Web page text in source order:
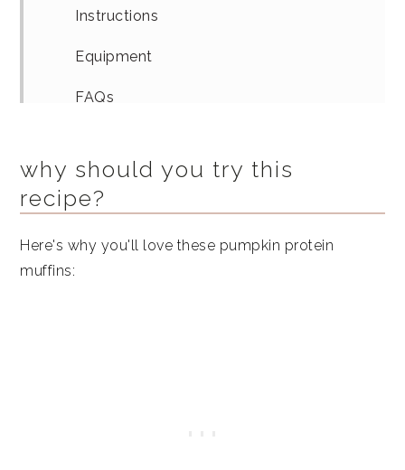
Instructions
Equipment
FAQs
Similar Recipes
Pumpkin Protein Muffins
why should you try this
recipe?
Here's why you'll love these pumpkin protein
muffins: